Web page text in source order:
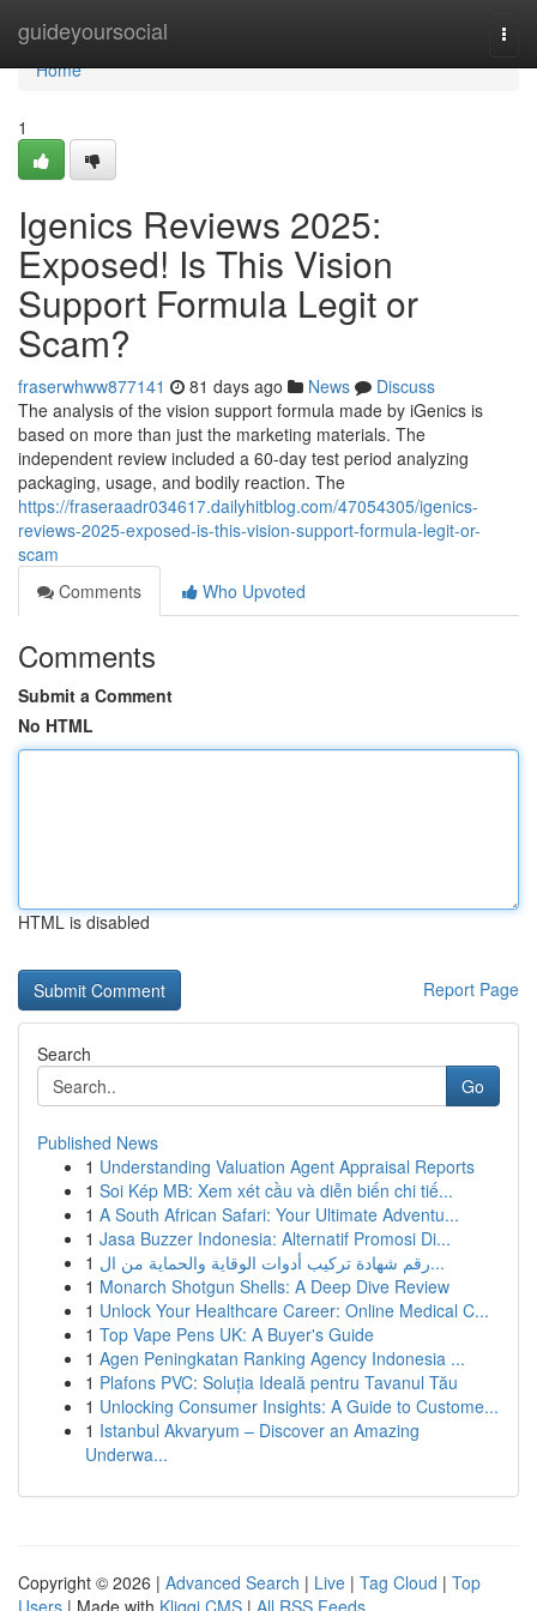
guideyoursocial
Home
Home
1
Igenics Reviews 2025:
Exposed! Is This Vision
Support Formula Legit or
Scam?
fraserwhww877141 81 days ago News
Discuss
The analysis of the vision support formula made by iGenics is
based on more than just the marketing materials. The
independent review included a 60-day test period analyzing
packaging, usage, and bodily reaction. The
https://fraseraadr034617.dailyhitblog.com/47054305/igenics-
reviews-2025-exposed-is-this-vision-support-formula-legit-or-
scam
Comments
Who Upvoted
Comments
Submit a Comment
No HTML
HTML is disabled
Report Page
Search
Go
Published News
1 Understanding Valuation Agent Appraisal Reports
1 Soi Kép MB: Xem xét cầu và diễn biến chi tiế...
1 A South African Safari: Your Ultimate Adventu...
1 Jasa Buzzer Indonesia: Alternatif Promosi Di...
1
رقم شهادة تركيب أدوات الوقاية والحماية من ال...
1 Monarch Shotgun Shells: A Deep Dive Review
1 Unlock Your Healthcare Career: Online Medical C...
1 Top Vape Pens UK: A Buyer's Guide
1 Agen Peningkatan Ranking Agency Indonesia ...
1 Plafons PVC: Soluția Ideală pentru Tavanul Tău
1 Unlocking Consumer Insights: A Guide to Custome...
1 Istanbul Akvaryum – Discover an Amazing
Underwa...
Copyright © 2026 | Advanced Search | Live | Tag Cloud | Top
Users | Made with Kliqqi CMS | All RSS Feeds